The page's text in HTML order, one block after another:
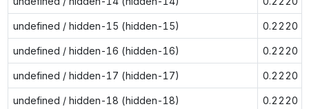
undefined / hidden-15 (hidden-15) 0.2220
undefined / hidden-16 (hidden-16) 0.2220
undefined / hidden-17 (hidden-17) 0.2220
undefined / hidden-18 (hidden-18) 0.2220